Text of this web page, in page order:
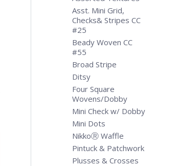
Asst. Mini Grid,
Checks& Stripes CC
#25
Beady Woven CC
#55
Broad Stripe
Ditsy
Four Square
Wovens/Dobby
Mini Check w/ Dobby
Mini Dots
NikkoⓇ Waffle
Pintuck & Patchwork
Plusses & Crosses